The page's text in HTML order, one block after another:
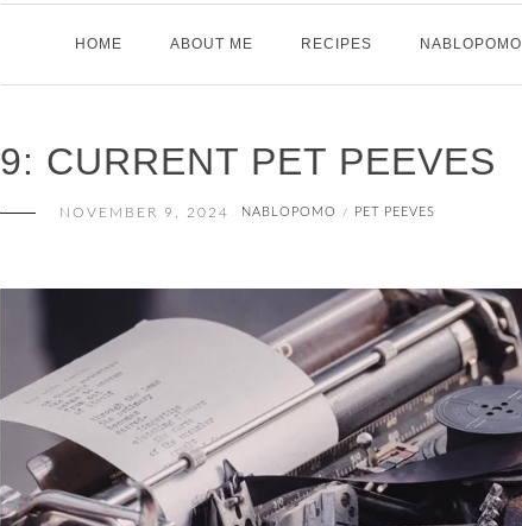
HOME ABOUT ME RECIPES NABLOPOMO
9: CURRENT PET PEEVES
NOVEMBER 9, 2024 NABLOPOMO / PET PEEVES